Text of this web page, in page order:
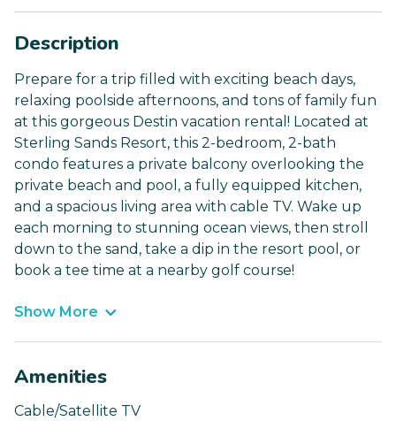
Description
Prepare for a trip filled with exciting beach days,
relaxing poolside afternoons, and tons of family fun
at this gorgeous Destin vacation rental! Located at
Sterling Sands Resort, this 2-bedroom, 2-bath
condo features a private balcony overlooking the
private beach and pool, a fully equipped kitchen,
and a spacious living area with cable TV. Wake up
each morning to stunning ocean views, then stroll
down to the sand, take a dip in the resort pool, or
book a tee time at a nearby golf course!
Show More
Amenities
Cable/Satellite TV